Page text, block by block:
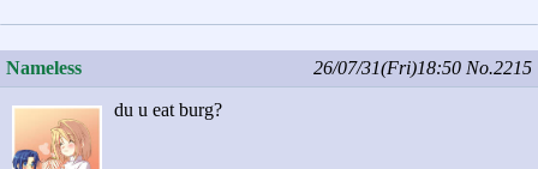
Nameless 26/07/31(Fri)18:50 No.2215
du u eat burg?